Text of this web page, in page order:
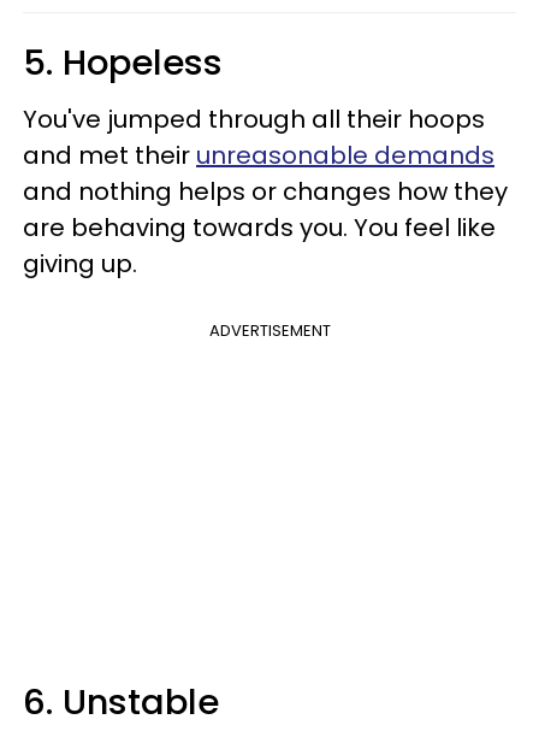
5. Hopeless
You've jumped through all their hoops
and met their unreasonable demands
and nothing helps or changes how they
are behaving towards you. You feel like
giving up.
ADVERTISEMENT
6. Unstable